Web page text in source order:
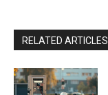
RELATED ARTICLES